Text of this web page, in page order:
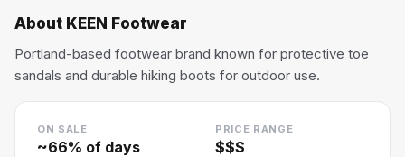
About KEEN Footwear
Portland-based footwear brand known for protective toe
sandals and durable hiking boots for outdoor use.
ON SALE
~66% of days
PRICE RANGE
$$$